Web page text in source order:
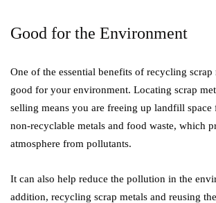
Good for the Environment
One of the essential benefits of recycling scrap
good for your environment. Locating scrap
selling means you are freeing up landfill space
non-recyclable metals and food waste, which
atmosphere from pollutants.
It can also help reduce the pollution in the
addition, recycling scrap metals and reusing